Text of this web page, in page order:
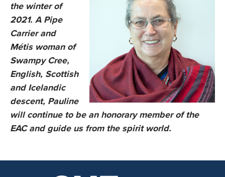
the winter of
2021. A Pipe
Carrier and
Métis woman of
Swampy Cree,
English, Scottish
and Icelandic
descent, Pauline
will continue to be an honorary member of the
EAC and guide us from the spirit world.